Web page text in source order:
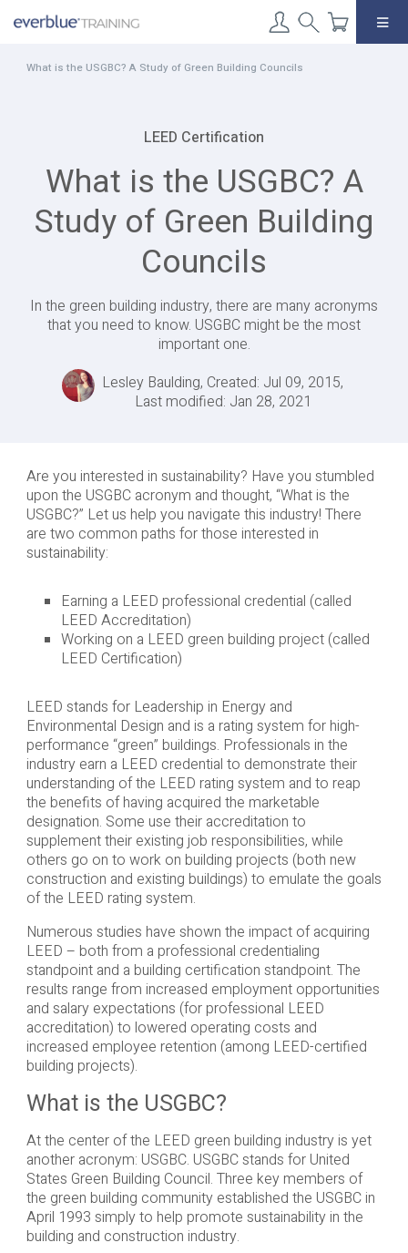
What is the USGBC? A Study of Green Building Councils
LEED Certification
What is the USGBC? A
Study of Green Building
Councils
In the green building industry, there are many acronyms
that you need to know. USGBC might be the most
important one.
Lesley Baulding, Created: Jul 09, 2015,
Last modified: Jan 28, 2021
Are you interested in sustainability? Have you stumbled
upon the USGBC acronym and thought, “What is the
USGBC?” Let us help you navigate this industry! There
are two common paths for those interested in
sustainability:
Earning a LEED professional credential (called
LEED Accreditation)
Working on a LEED green building project (called
LEED Certification)
LEED stands for Leadership in Energy and
Environmental Design and is a rating system for high-
performance “green” buildings. Professionals in the
industry earn a LEED credential to demonstrate their
understanding of the LEED rating system and to reap
the benefits of having acquired the marketable
designation. Some use their accreditation to
supplement their existing job responsibilities, while
others go on to work on building projects (both new
construction and existing buildings) to emulate the goals
of the LEED rating system.
Numerous studies have shown the impact of acquiring
LEED – both from a professional credentialing
standpoint and a building certification standpoint. The
results range from increased employment opportunities
and salary expectations (for professional LEED
accreditation) to lowered operating costs and
increased employee retention (among LEED-certified
building projects).
What is the USGBC?
At the center of the LEED green building industry is yet
another acronym: USGBC. USGBC stands for United
States Green Building Council. Three key members of
the green building community established the USGBC in
April 1993 simply to help promote sustainability in the
building and construction industry.